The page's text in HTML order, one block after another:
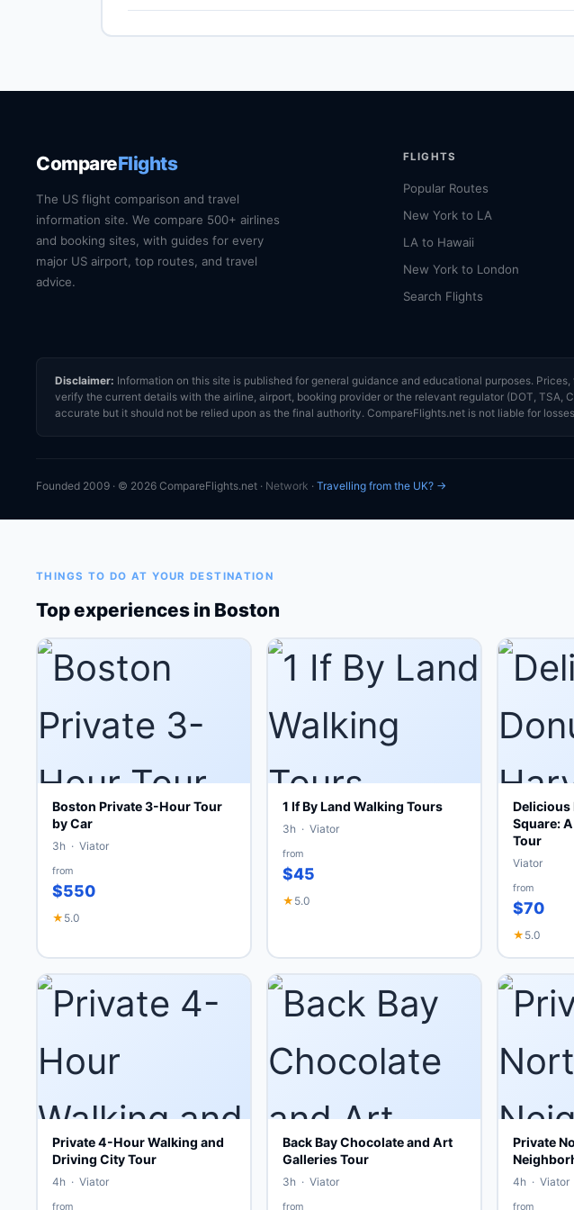
by train, express bus, taxi or rideshare depending on traffic and time of
CompareFlights
The US flight comparison and travel
information site. We compare 500+ airlines
and booking sites, with guides for every
major US airport, top routes, and travel
advice.
FLIGHTS
Popular Routes
New York to LA
LA to Hawaii
New York to London
Search Flights
Disclaimer: Information on this site is published for general guidance and educational purposes.
verify the current details with the airline, airport, booking provider or the relevant regulator (DOT,
accurate but it should not be relied upon as the final authority. CompareFlights.net is not liable for
Founded 2009 · © 2026 CompareFlights.net · Network · Travelling from the UK? →
THINGS TO DO AT YOUR DESTINATION
Top experiences in Boston
Boston Private 3-Hour Tour
by Car
3h · Viator
from
$550
★ 5.0
1 If By Land Walking Tours
3h · Viator
from
$45
★ 5.0
Delicious
Square:
Tour
Viator
from
$70
★ 5.0
Private 4-Hour Walking and
Driving City Tour
4h · Viator
from
Back Bay Chocolate and Art
Galleries Tour
3h · Viator
from
Private
4h · Viator
from